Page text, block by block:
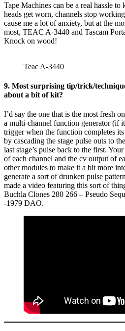
Tape Machines can be a real hassle
heads get worn, channels stop
cause me a lot of anxiety, but at the
most, TEAC A-3440 and Tascam
Knock on wood!
Teac A-3440
9. Most surprising tip/trick/
about a bit of kit?
I’d say the one that is the most fresh
a multi-channel function generator (if
trigger when the function completes
by cascading the stage pulse outs to
last stage’s pulse back to the first.
of each channel and the cv output of
other modules to make it a bit more
generate a sort of drunken pulse
made a video featuring this sort of
Buchla Clones 280 266 – Pseudo
-1979 DAO.